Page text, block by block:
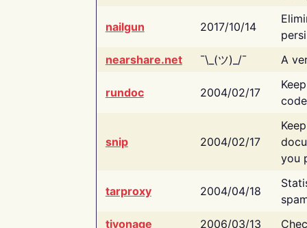
nailgun 2017/10/14
nearshare.net
¯\_(ツ)_/¯ A
rundoc 2004/02/17
snip 2004/02/17
you
tarproxy 2004/04/18
tivonage
2006/03/13